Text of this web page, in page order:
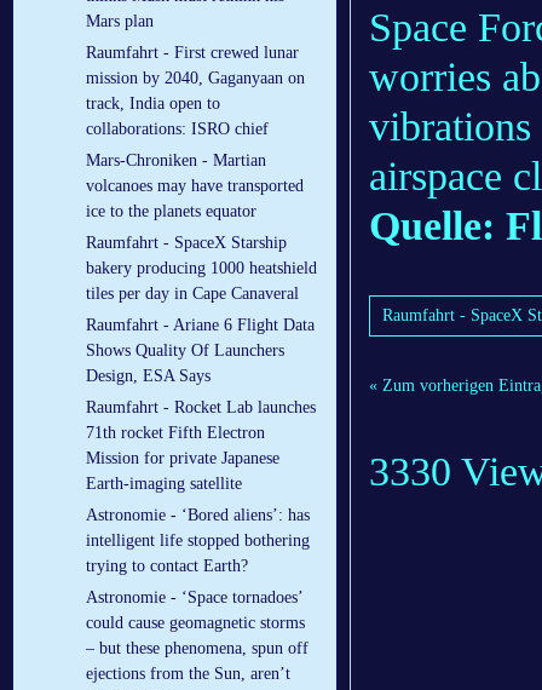
Mars plan
Raumfahrt - First crewed lunar
mission by 2040, Gaganyaan on
track, India open to
collaborations: ISRO chief
Mars-Chroniken - Martian
volcanoes may have transported
ice to the planets equator
Raumfahrt - SpaceX Starship
bakery producing 1000 heatshield
tiles per day in Cape Canaveral
Raumfahrt - Ariane 6 Flight Data
Shows Quality Of Launchers
Design, ESA Says
Raumfahrt - Rocket Lab launches
71th rocket Fifth Electron
Mission for private Japanese
Earth-imaging satellite
Astronomie - ‘Bored aliens’: has
intelligent life stopped bothering
trying to contact Earth?
Astronomie - ‘Space tornadoes’
could cause geomagnetic storms
– but these phenomena, spun off
ejections from the Sun, aren’t
Space
worries
vibrations
airspace
Quelle:
Raumfahrt - SpaceX
« Zum vorherigen
3330